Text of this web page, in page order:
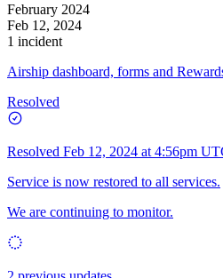
February 2024
Feb 12, 2024
1 incident
Airship dashboard, forms and
Resolved
Resolved Feb 12, 2024 at 4:56pm
Service is now restored to all services.
We are continuing to monitor.